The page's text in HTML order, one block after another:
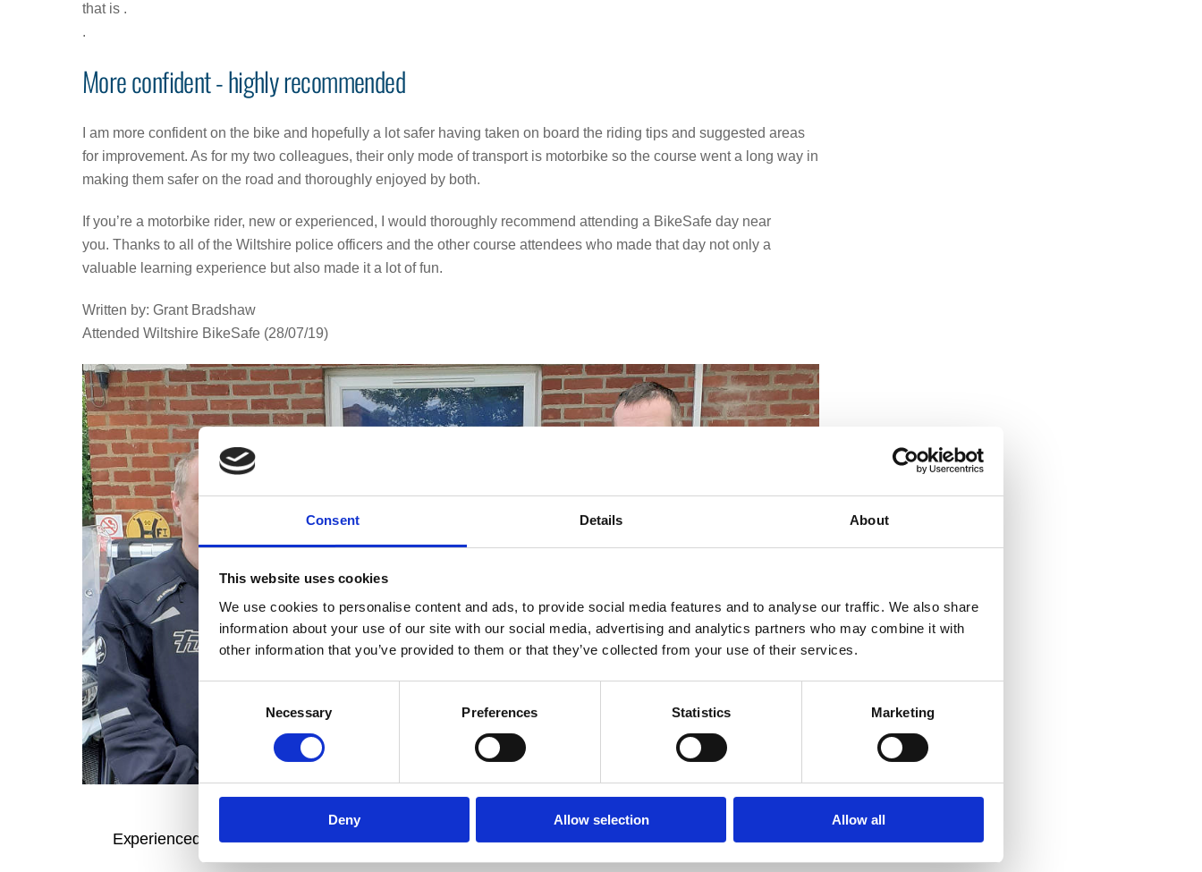
Consent Details About
This website uses cookies
We use cookies to personalise content and ads, to provide social media features and to analyse our traffic. We also share
information about your use of our site with our social media, advertising and analytics partners who may combine it with
other information that you’ve provided to them or that they’ve collected from your use of their services.
n
e
S
e
Necessary Preferences Statistics Marketing
Deny Allow selection Allow all
that is .
.
More confident - highly recommended
I am more confident on the bike and hopefully a lot safer having taken on board the riding tips and suggested areas
for improvement. As for my two colleagues, their only mode of transport is motorbike so the course went a long way in
making them safer on the road and thoroughly enjoyed by both.
If you’re a motorbike rider, new or experienced, I would thoroughly recommend attending a BikeSafe day near
you. Thanks to all of the Wiltshire police officers and the other course attendees who made that day not only a
valuable learning experience but also made it a lot of fun.
Written by: Grant Bradshaw
Attended Wiltshire BikeSafe (28/07/19)
Experienced rider learns something new MedicAlert helping to keep Bikers safer